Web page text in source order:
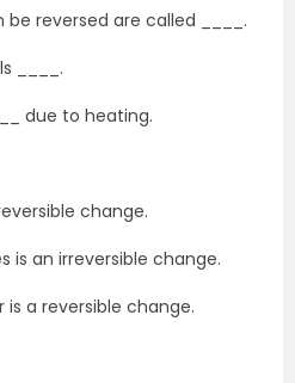
reversed are called ____.
____.
due to heating.
change.
is an irreversible change.
is a reversible change.